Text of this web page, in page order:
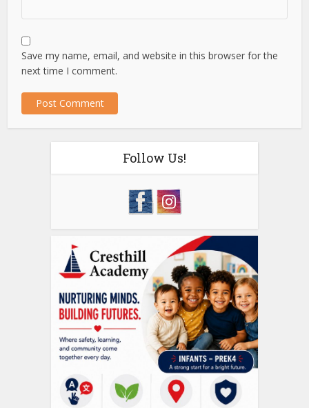
Save my name, email, and website in this browser for the
next time I comment.
Follow Us!